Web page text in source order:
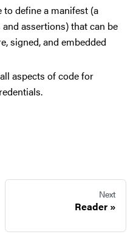
to define a manifest (a
assertions) that can be
signed, and embedded
aspects of code for
Next
Reader